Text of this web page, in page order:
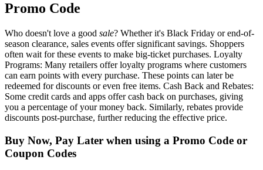
Promo Code
Who doesn't love a good sale? Whether it's Black Friday or end-of-
season clearance, sales events offer significant savings. Shoppers
often wait for these events to make big-ticket purchases. Loyalty
Programs: Many retailers offer loyalty programs where customers
can earn points with every purchase. These points can later be
redeemed for discounts or even free items. Cash Back and Rebates:
Some credit cards and apps offer cash back on purchases, giving
you a percentage of your money back. Similarly, rebates provide
discounts post-purchase, further reducing the effective price.
Buy Now, Pay Later when using a Promo Code or
Coupon Codes